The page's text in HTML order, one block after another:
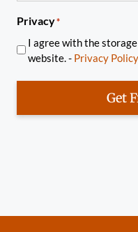
Privacy*
I agree with the
website. - Privacy Policy
Get